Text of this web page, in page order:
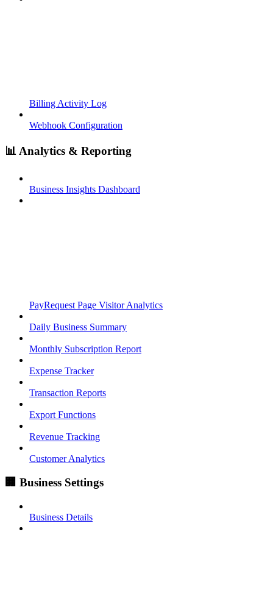
Billing Activity Log
Webhook Configuration
📊 Analytics & Reporting
Business Insights Dashboard
PayRequest Page Visitor Analytics
Daily Business Summary
Monthly Subscription Report
Expense Tracker
Transaction Reports
Export Functions
Revenue Tracking
Customer Analytics
🏢 Business Settings
Business Details